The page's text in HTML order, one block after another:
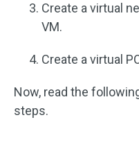
Create a virtual
VM.
Create a virtual
Now, read the
steps.